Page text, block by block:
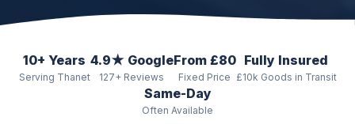
10+ Years
Serving Thanet
4.9★ Google
127+ Reviews
From £80
Fixed Price
Fully Insured
£10k Goods in Transit
Same-Day
Often Available